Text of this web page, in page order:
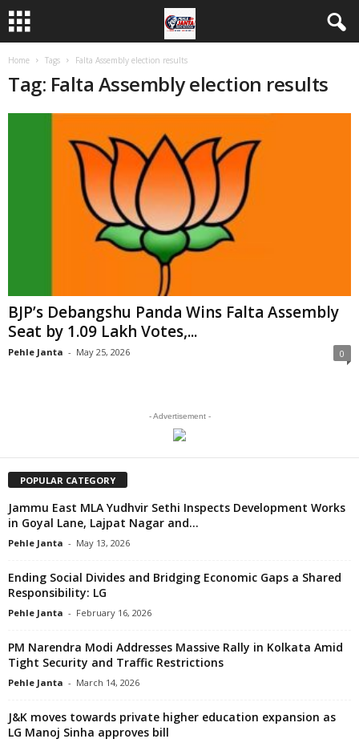
Home Tags Falta Assembly election results
Tag: Falta Assembly election results
BJP’s Debangshu Panda Wins Falta Assembly
Seat by 1.09 Lakh Votes,...
Pehle Janta - May 25, 2026 0
- Advertisement -
POPULAR CATEGORY
Jammu East MLA Yudhvir Sethi Inspects Development Works
in Goyal Lane, Lajpat Nagar and...
Pehle Janta - May 13, 2026
Ending Social Divides and Bridging Economic Gaps a Shared
Responsibility: LG
Pehle Janta - February 16, 2026
PM Narendra Modi Addresses Massive Rally in Kolkata Amid
Tight Security and Traffic Restrictions
Pehle Janta - March 14, 2026
J&K moves towards private higher education expansion as
LG Manoj Sinha approves bill